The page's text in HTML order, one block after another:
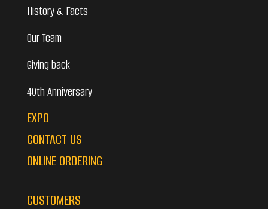
History & Facts
Our Team
Giving back
40th Anniversary
EXPO
CONTACT US
ONLINE ORDERING
CUSTOMERS